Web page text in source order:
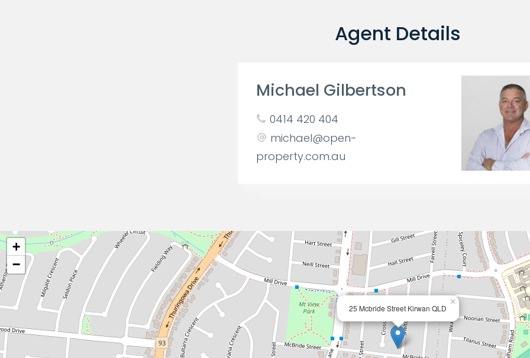
Agent Details
Michael Gilbertson
0414 420 404
michael@open-
property.com.au
25 Mcbride Street Kirwan QLD
×
+
−